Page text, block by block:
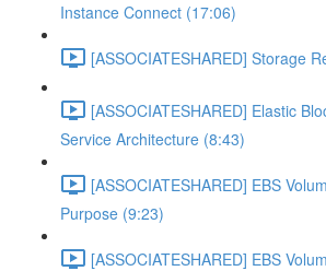
Instance Connect (17:06)
[ASSOCIATESHARED] Storage
[ASSOCIATESHARED] Elastic
Service Architecture (8:43)
[ASSOCIATESHARED] EBS
Purpose (9:23)
[ASSOCIATESHARED] EBS